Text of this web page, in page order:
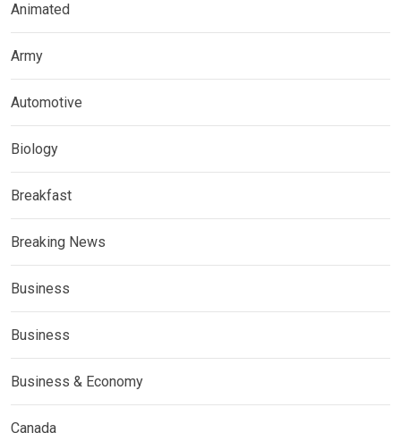
Animated
Army
Automotive
Biology
Breakfast
Breaking News
Business
Business
Business & Economy
Canada